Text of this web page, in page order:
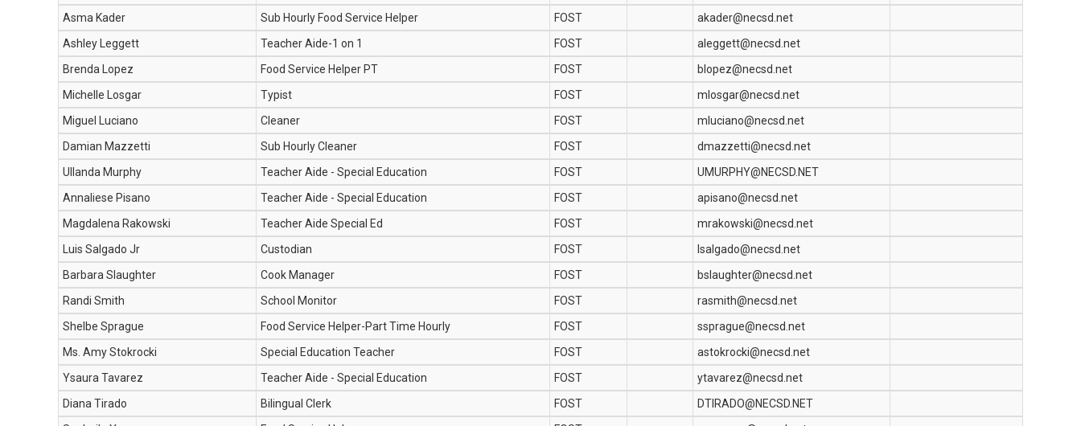
Asma Kader
Sub Hourly Food Service Helper FOST
akader@necsd.net
Ashley Leggett
Teacher Aide-1 on 1 FOST
aleggett@necsd.net
Brenda Lopez
Food Service Helper PT FOST
blopez@necsd.net
Michelle Losgar
Typist FOST
mlosgar@necsd.net
Miguel Luciano
Cleaner FOST
mluciano@necsd.net
Damian Mazzetti
Sub Hourly Cleaner FOST
dmazzetti@necsd.net
Ullanda Murphy
Teacher Aide - Special Education FOST
UMURPHY@NECSD.NET
Annaliese Pisano
Teacher Aide - Special Education FOST
apisano@necsd.net
Magdalena Rakowski
Teacher Aide Special Ed FOST
mrakowski@necsd.net
Luis Salgado Jr
Custodian FOST
lsalgado@necsd.net
Barbara Slaughter
Cook Manager FOST
bslaughter@necsd.net
Randi Smith
School Monitor FOST
rasmith@necsd.net
Shelbe Sprague
Food Service Helper-Part Time Hourly FOST
ssprague@necsd.net
Ms. Amy Stokrocki
Special Education Teacher FOST
astokrocki@necsd.net
Ysaura Tavarez
Teacher Aide - Special Education FOST
ytavarez@necsd.net
Diana Tirado
Bilingual Clerk FOST
DTIRADO@NECSD.NET